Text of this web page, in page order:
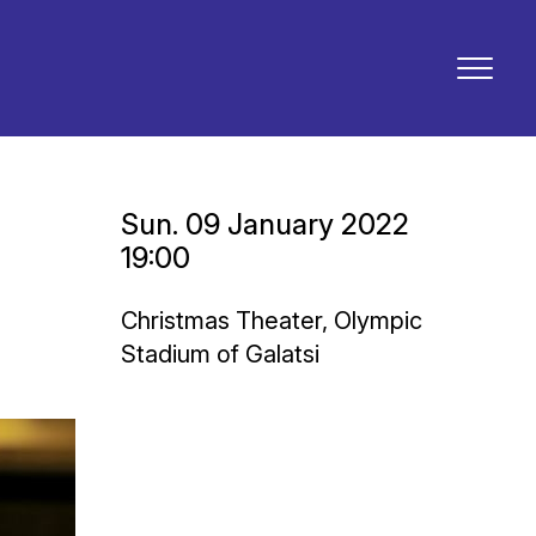
Sun. 09 January 2022
19:00
Christmas Theater, Olympic
Stadium of Galatsi